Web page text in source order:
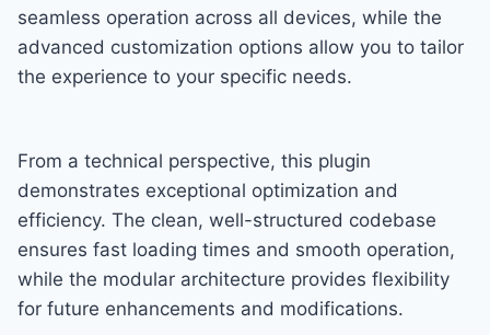
seamless operation across all devices, while the
advanced customization options allow you to tailor
the experience to your specific needs.
From a technical perspective, this plugin
demonstrates exceptional optimization and
efficiency. The clean, well-structured codebase
ensures fast loading times and smooth operation,
while the modular architecture provides flexibility
for future enhancements and modifications.